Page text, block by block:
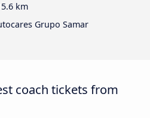
km
Grupo Samar
coach tickets from